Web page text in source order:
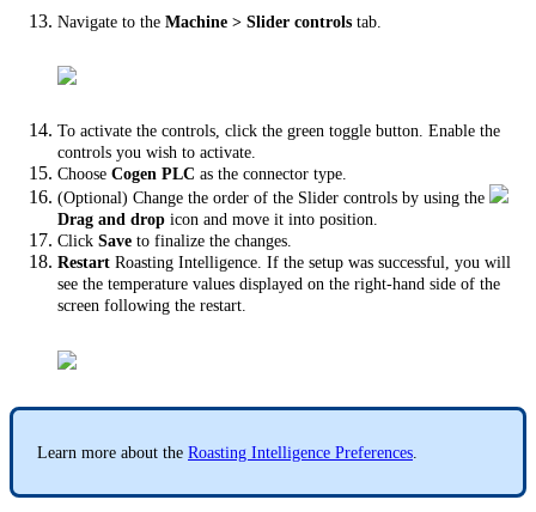
Navigate to the Machine > Slider controls tab.
To activate the controls, click the green toggle button. Enable the
controls you wish to activate.
Choose Cogen PLC as the connector type.
(Optional) Change the order of the Slider controls by using the
Drag and drop icon and move it into position.
Click Save to finalize the changes.
Restart Roasting Intelligence. If the setup was successful, you will
see the temperature values displayed on the right-hand side of the
screen following the restart.
Learn more about the Roasting Intelligence Preferences